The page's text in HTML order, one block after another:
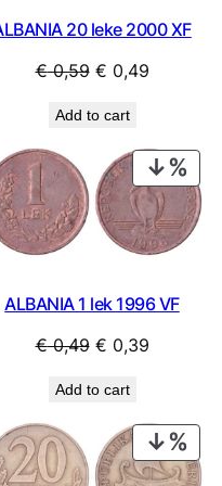
20 leke 2000 XF
€0,59 Original
was:
€ 0,59.
€ 0,49Current
€ 0,49.
Add to cart
ON
ALBANIA 1 lek 1996 VF
€0,49 Original
was:
€ 0,49.
€ 0,39Current
€ 0,39.
Add to cart
ON